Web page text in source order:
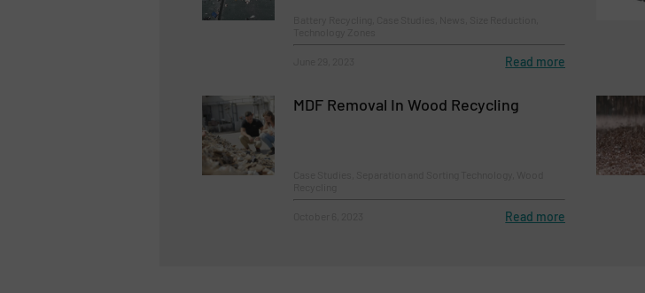
Read more
MDF Removal In Wood Recycling
Read more